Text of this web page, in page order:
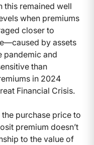
this remained well
when premiums
closer to
by assets
pandemic and
than
in 2024
Financial Crisis.
purchase price to
premium doesn’t
to the value of